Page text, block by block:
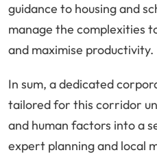
guidance to housing and
manage the complexities
and maximise productivity.
In sum, a dedicated
tailored for this corridor
and human factors into a
expert planning and local